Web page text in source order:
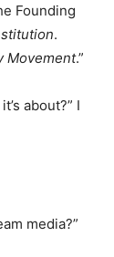
Founding
.
Movement.”
about?” I
media?”